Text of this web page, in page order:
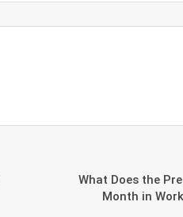
What Does the
Month in